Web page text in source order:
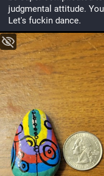
judgmental attitude.
Let's fuckin dance.